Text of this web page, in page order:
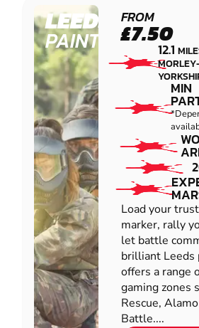
LEEDS
PAINTBALL
FROM
£7.50
12.1
MIN
Load your
marker, rally
let battle
brilliant Leeds
offers a range
gaming zones
Rescue,
Battle....